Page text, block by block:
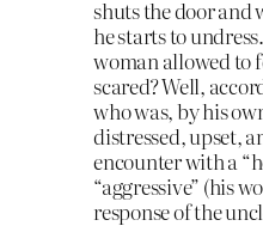
shuts the door and
he starts to
woman allowed to
scared? Well,
who was, by his
distressed, upset,
encounter with a
“aggressive” (his
response of the